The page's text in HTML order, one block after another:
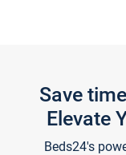
Save
Elevate
Beds24's